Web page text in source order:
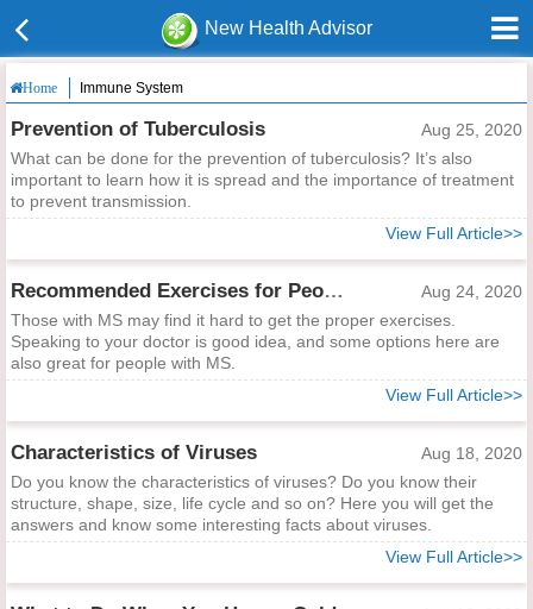
New Health Advisor
Home Immune System
Prevention of Tuberculosis
Aug 25, 2020
What can be done for the prevention of tuberculosis? It’s also
important to learn how it is spread and the importance of treatment
to prevent transmission.
View Full Article>>
Recommended Exercises for People with MS
Aug 24, 2020
Those with MS may find it hard to get the proper exercises.
Speaking to your doctor is good idea, and some options here are
also great for people with MS.
View Full Article>>
Characteristics of Viruses
Aug 18, 2020
Do you know the characteristics of viruses? Do you know their
structure, shape, size, life cycle and so on? Here you will get the
answers and know some interesting facts about viruses.
View Full Article>>